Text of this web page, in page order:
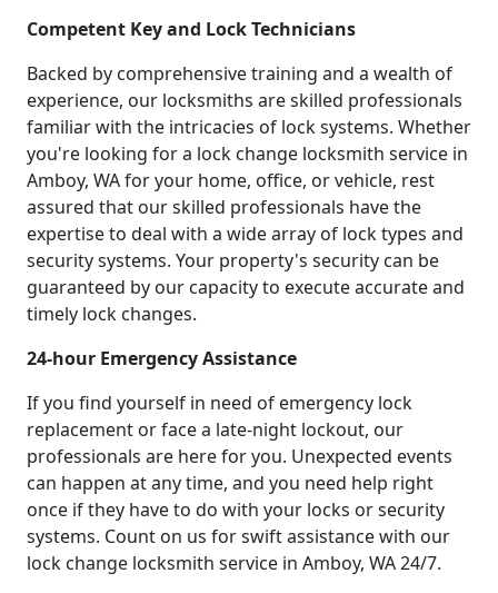
Competent Key and Lock Technicians
Backed by comprehensive training and a wealth of
experience, our locksmiths are skilled professionals
familiar with the intricacies of lock systems. Whether
you're looking for a lock change locksmith service in
Amboy, WA for your home, office, or vehicle, rest
assured that our skilled professionals have the
expertise to deal with a wide array of lock types and
security systems. Your property's security can be
guaranteed by our capacity to execute accurate and
timely lock changes.
24-hour Emergency Assistance
If you find yourself in need of emergency lock
replacement or face a late-night lockout, our
professionals are here for you. Unexpected events
can happen at any time, and you need help right
once if they have to do with your locks or security
systems. Count on us for swift assistance with our
lock change locksmith service in Amboy, WA 24/7.